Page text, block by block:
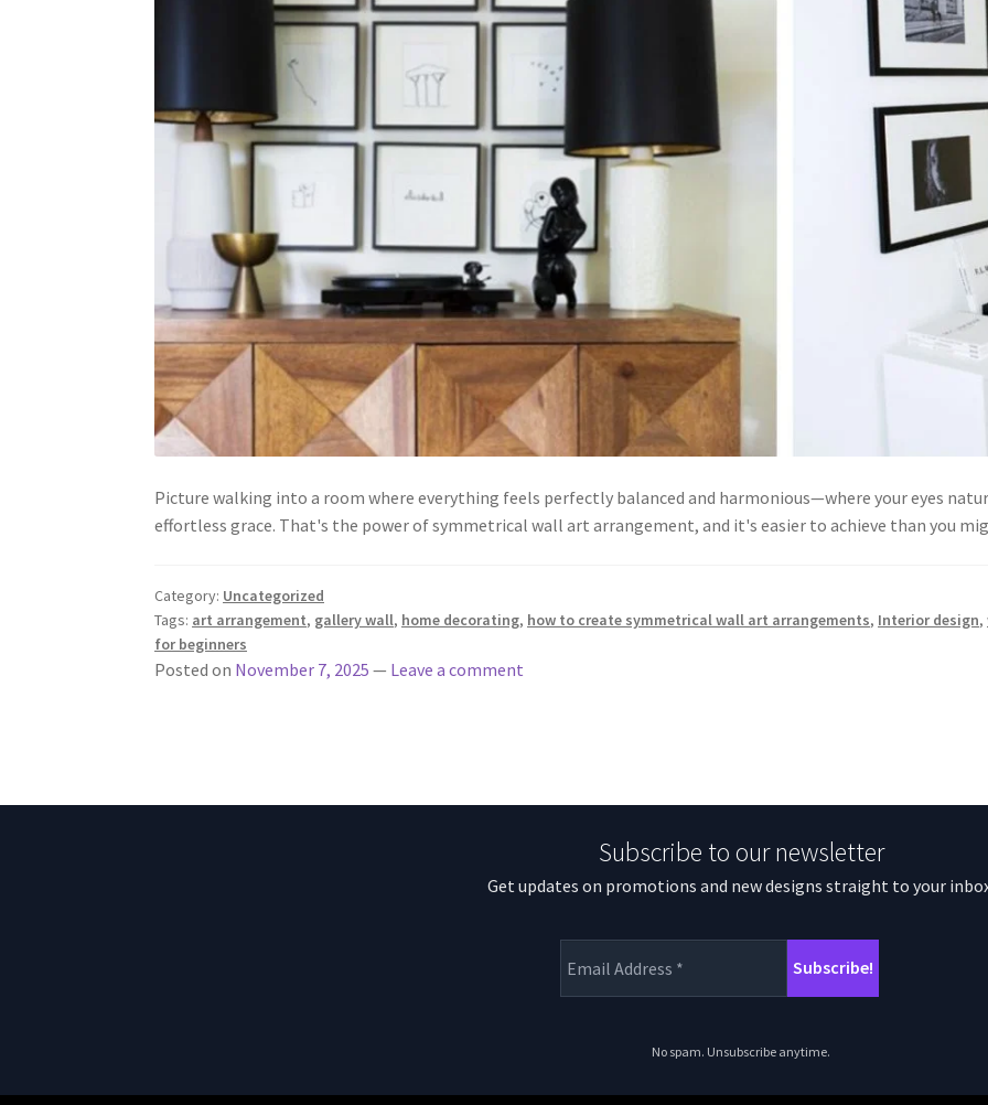
Picture walking into a room where everything feels perfectly balanced and harmonious—where your eyes
effortless grace. That's the power of symmetrical wall art arrangement, and it's easier to achieve than you
Category: Uncategorized
Tags: art arrangement, gallery wall, home decorating, how to create symmetrical wall art arrangements, Interior design,
for beginners
Posted on November 7, 2025 — Leave a comment
Subscribe to our newsletter
Get updates on promotions and new designs straight to your
No spam. Unsubscribe anytime.